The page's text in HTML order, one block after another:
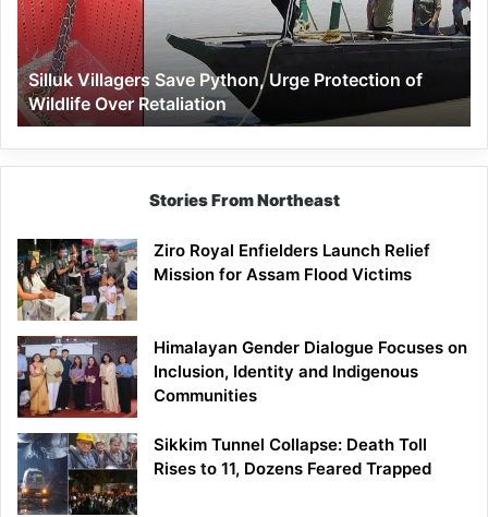
Protection
of
Wildlife
Over
Retaliation
Silluk Villagers Save Python, Urge Protection of
Wildlife Over Retaliation
Stories From Northeast
Ziro Royal Enfielders Launch Relief
Mission for Assam Flood Victims
Himalayan Gender Dialogue Focuses on
Inclusion, Identity and Indigenous
Communities
Sikkim Tunnel Collapse: Death Toll
Rises to 11, Dozens Feared Trapped